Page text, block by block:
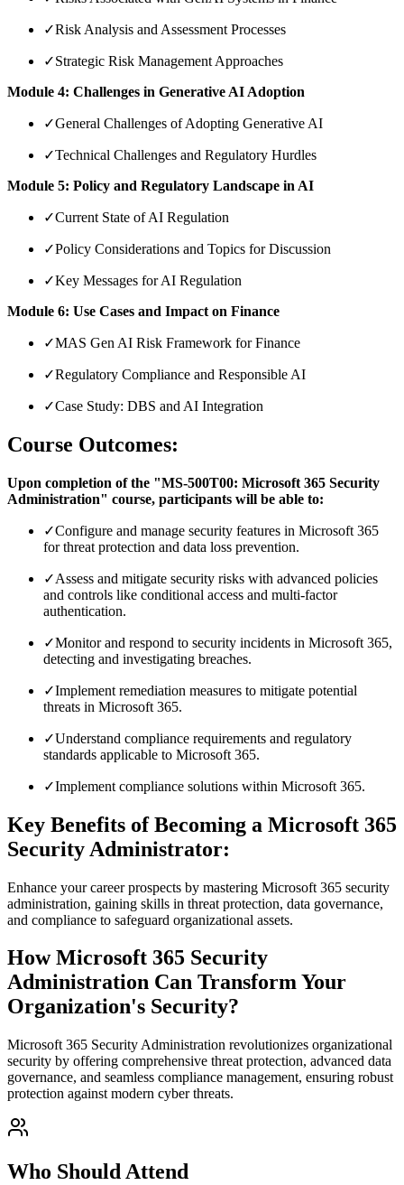
✓Risk Analysis and Assessment Processes
✓Strategic Risk Management Approaches
Module 4: Challenges in Generative AI Adoption
✓General Challenges of Adopting Generative AI
✓Technical Challenges and Regulatory Hurdles
Module 5: Policy and Regulatory Landscape in AI
✓Current State of AI Regulation
✓Policy Considerations and Topics for Discussion
✓Key Messages for AI Regulation
Module 6: Use Cases and Impact on Finance
✓MAS Gen AI Risk Framework for Finance
✓Regulatory Compliance and Responsible AI
✓Case Study: DBS and AI Integration
Course Outcomes:
Upon completion of the "MS-500T00: Microsoft 365 Security
Administration" course, participants will be able to:
✓Configure and manage security features in Microsoft 365
for threat protection and data loss prevention.
✓Assess and mitigate security risks with advanced policies
and controls like conditional access and multi-factor
authentication.
✓Monitor and respond to security incidents in Microsoft 365,
detecting and investigating breaches.
✓Implement remediation measures to mitigate potential
threats in Microsoft 365.
✓Understand compliance requirements and regulatory
standards applicable to Microsoft 365.
✓Implement compliance solutions within Microsoft 365.
Key Benefits of Becoming a Microsoft 365
Security Administrator:
Enhance your career prospects by mastering Microsoft 365 security
administration, gaining skills in threat protection, data governance,
and compliance to safeguard organizational assets.
How Microsoft 365 Security
Administration Can Transform Your
Organization's Security?
Microsoft 365 Security Administration revolutionizes organizational
security by offering comprehensive threat protection, advanced data
governance, and seamless compliance management, ensuring robust
protection against modern cyber threats.
Who Should Attend